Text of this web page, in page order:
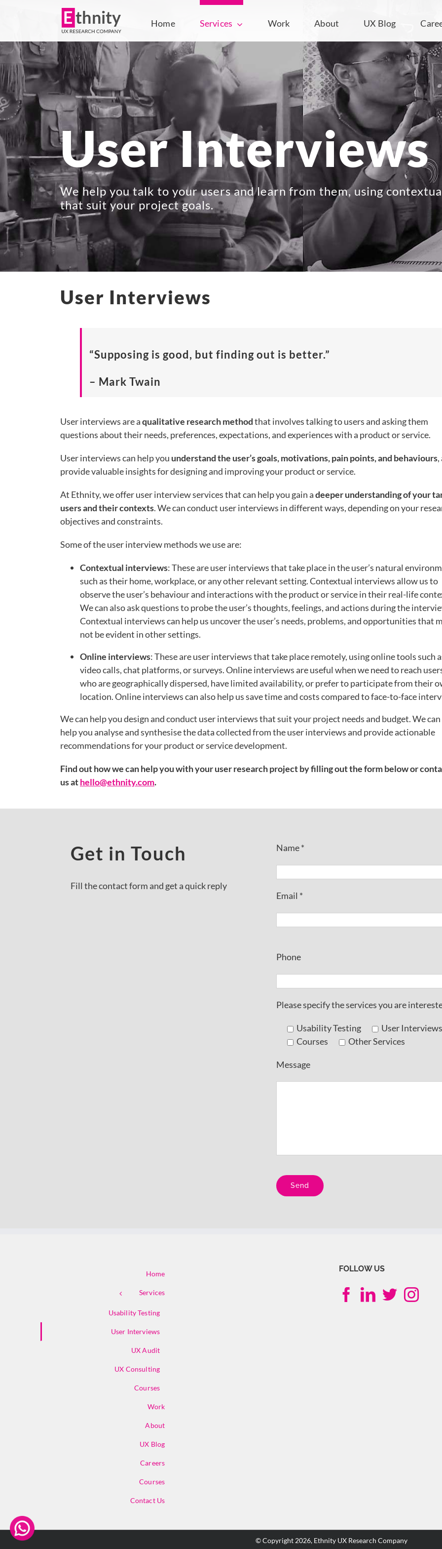
Home Services Work About UX Blog
User Interviews
We help you talk to your users and learn from them, using
that suit your project goals.
User Interviews
“Supposing is good, but finding out is better.”
– Mark Twain
User interviews are aqualitative research methodthat involves talking to users and asking them
questions about their needs, preferences, expectations, and experiences with a product or service.
User interviews can help you understand the user’s goals, motivations, pain points, and behaviours,
provide valuable insights for designing and improving your product or service.
At Ethnity, we offer user interview services that can help you gain adeeper understanding of your
users and their contexts. We can conduct user interviews in different ways, depending on your
objectives and constraints.
Some of the user interview methods we use are:
Contextual interviews: These are user interviews that take place in the user’s natural
such as their home, workplace, or any other relevant setting. Contextual interviews allow us to
observe the user’s behaviour and interactions with the product or service in their real-life
We can also ask questions to probe the user’s thoughts, feelings, and actions during the
Contextual interviews can help us uncover the user’s needs, problems, and opportunities that
not be evident in other settings.
Online interviews: These are user interviews that take place remotely, using online tools such
video calls, chat platforms, or surveys. Online interviews are useful when we need to reach
who are geographically dispersed, have limited availability, or prefer to participate from their
location. Online interviews can also help us save time and costs compared to face-to-face
We can help you design and conduct user interviews that suit your project needs and budget. We
help you analyse and synthesise the data collected from the user interviews and provide actionable
recommendations for your product or service development.
Find out how we can help you with your user research project by filling out the form below or
us athello@ethnity.com.
Get in Touch
Fill the contact form and get a quick reply
Name *
Email *
Phone
Please specify the services you are
Usability Testing User Interviews
Courses
Other Services
Message
Home
Services
Usability Testing
User Interviews
UX Audit
UX Consulting
Courses
Work
About
UX Blog
Careers
Courses
Contact Us
FOLLOW US
© Copyright 2026, Ethnity UX Research Company